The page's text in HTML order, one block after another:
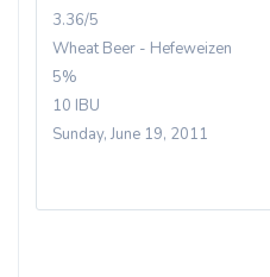
3.36/5
Wheat Beer - Hefeweizen
5%
10 IBU
Sunday, June 19, 2011